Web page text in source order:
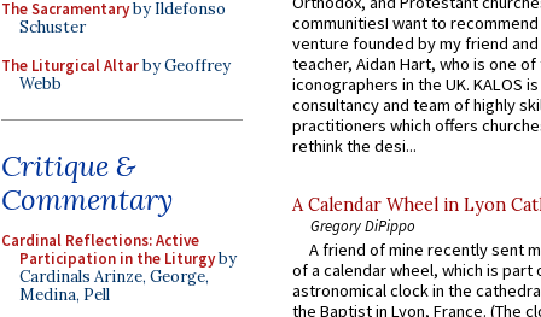
The Sacramentaryby Ildefonso
Schuster
The Liturgical Altarby Geoffrey
Webb
Critique &
Commentary
Cardinal Reflections: Active
Participation in the Liturgyby
Cardinals Arinze, George,
Medina, Pell
communitiesI want to recommend
venture founded by my friend
teacher, Aidan Hart, who is one
iconographers in the UK. KALOS
consultancy and team of highly
practitioners which offers
rethink the desi...
A Calendar Wheel in Lyon
Gregory DiPippo
A friend of mine recently sent
of a calendar wheel, which is part
astronomical clock in the
the Baptist in Lyon, France. (The